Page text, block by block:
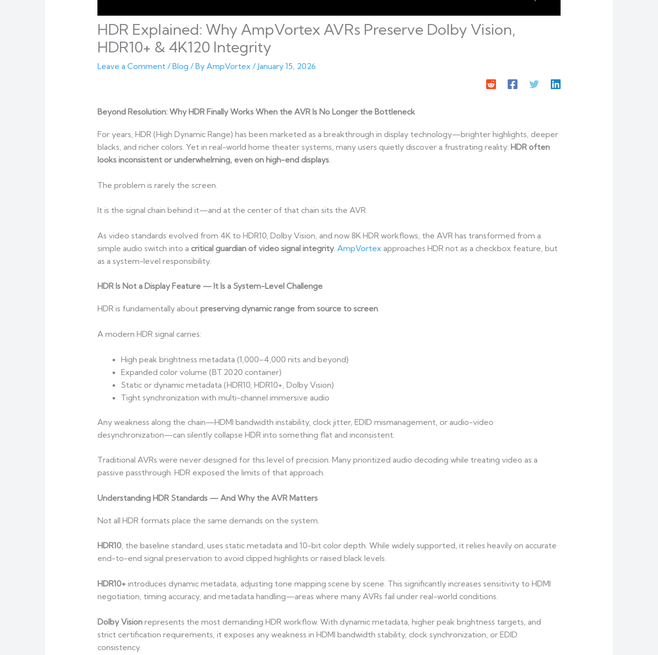
HDR Explained: Why AmpVortex AVRs Preserve Dolby Vision,
HDR10+ & 4K120 Integrity
Leave a Comment /Blog / By AmpVortex / January 15, 2026
Beyond Resolution: Why HDR Finally Works When the AVR Is No Longer the Bottleneck
For years, HDR (High Dynamic Range) has been marketed as a breakthrough in display technology—brighter highlights, deeper
blacks, and richer colors. Yet in real-world home theater systems, many users quietly discover a frustrating reality: HDR often
looks inconsistent or underwhelming, even on high-end displays.
The problem is rarely the screen.
It is the signal chain behind it—and at the center of that chain sits the AVR.
As video standards evolved from 4K to HDR10, Dolby Vision, and now 8K HDR workflows, the AVR has transformed from a
simple audio switch into a critical guardian of video signal integrity. AmpVortex approaches HDR not as a checkbox feature, but
as a system-level responsibility.
HDR Is Not a Display Feature — It Is a System-Level Challenge
HDR is fundamentally about preserving dynamic range from source to screen.
A modern HDR signal carries:
High peak brightness metadata (1,000–4,000 nits and beyond)
Expanded color volume (BT.2020 container)
Static or dynamic metadata (HDR10, HDR10+, Dolby Vision)
Tight synchronization with multi-channel immersive audio
Any weakness along the chain—HDMI bandwidth instability, clock jitter, EDID mismanagement, or audio-video
desynchronization—can silently collapse HDR into something flat and inconsistent.
Traditional AVRs were never designed for this level of precision. Many prioritized audio decoding while treating video as a
passive passthrough. HDR exposed the limits of that approach.
Understanding HDR Standards — And Why the AVR Matters
Not all HDR formats place the same demands on the system.
HDR10, the baseline standard, uses static metadata and 10-bit color depth. While widely supported, it relies heavily on accurate
end-to-end signal preservation to avoid clipped highlights or raised black levels.
HDR10+introduces dynamic metadata, adjusting tone mapping scene by scene. This significantly increases sensitivity to HDMI
negotiation, timing accuracy, and metadata handling—areas where many AVRs fail under real-world conditions.
Dolby Visionrepresents the most demanding HDR workflow. With dynamic metadata, higher peak brightness targets, and
strict certification requirements, it exposes any weakness in HDMI bandwidth stability, clock synchronization, or EDID
consistency.